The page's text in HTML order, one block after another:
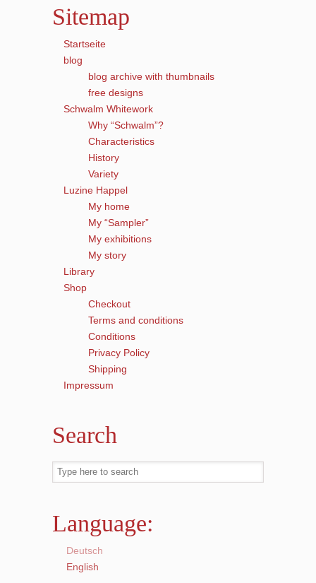
Sitemap
Startseite
blog
blog archive with thumbnails
free designs
Schwalm Whitework
Why “Schwalm”?
Characteristics
History
Variety
Luzine Happel
My home
My “Sampler”
My exhibitions
My story
Library
Shop
Checkout
Terms and conditions
Conditions
Privacy Policy
Shipping
Impressum
Search
Language:
Deutsch
English